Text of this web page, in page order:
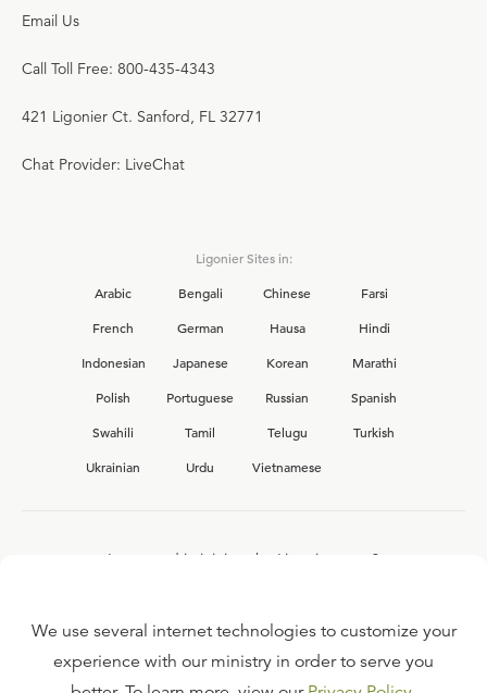
Email Us
Call Toll Free: 800-435-4343
421 Ligonier Ct. Sanford, FL 32771
Chat Provider: LiveChat
Ligonier Sites in:
Arabic
Bengali Chinese
Farsi
French
German Hausa
Hindi
Indonesian
Japanese Korean
Marathi
Polish
Portuguese Russian
Spanish
Swahili
Tamil Telugu
Turkish
Ukrainian
Urdu Vietnamese
Interested in joining the Ligonier team?
FAQ
We use several internet technologies to customize your
experience with our ministry in order to serve you